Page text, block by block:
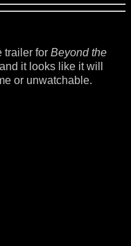
trailer for Beyond the
it looks like it will
or unwatchable.